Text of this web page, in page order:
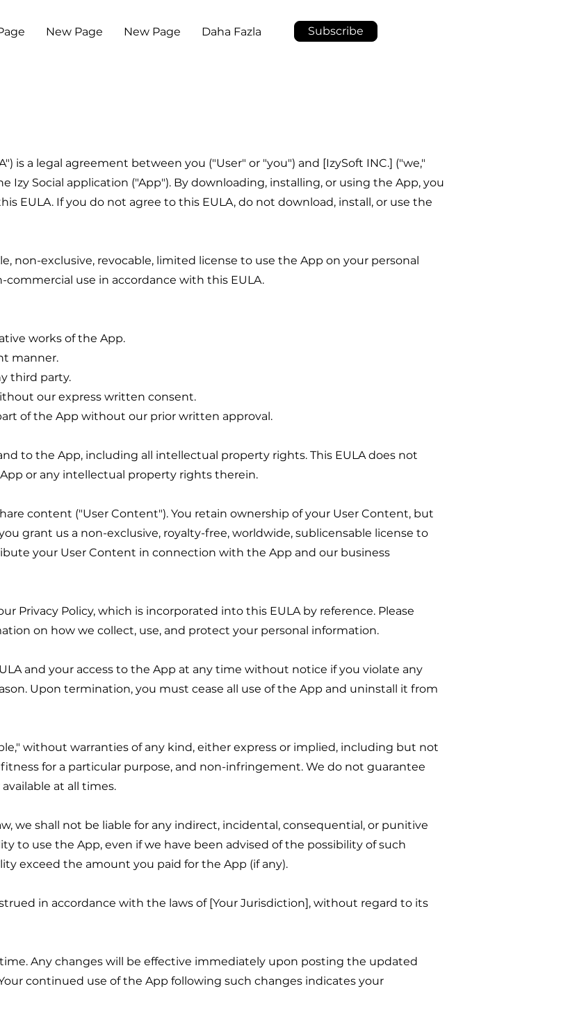
New Page New Page Daha Fazla Subscribe
is a legal agreement between you ("User" or "you") and [IzySoft INC.] ("we,"
Izy Social application ("App"). By downloading, installing, or using the App, you
EULA. If you do not agree to this EULA, do not download, install, or use the
non-exclusive, revocable, limited license to use the App on your personal
commercial use in accordance with this EULA.
works of the App.
manner.
third party.
our express written consent.
of the App without our prior written approval.
to the App, including all intellectual property rights. This EULA does not
or any intellectual property rights therein.
content ("User Content"). You retain ownership of your User Content, but
grant us a non-exclusive, royalty-free, worldwide, sublicensable license to
your User Content in connection with the App and our business
Privacy Policy, which is incorporated into this EULA by reference. Please
on how we collect, use, and protect your personal information.
and your access to the App at any time without notice if you violate any
Upon termination, you must cease all use of the App and uninstall it from
without warranties of any kind, either express or implied, including but not
for a particular purpose, and non-infringement. We do not guarantee
at all times.
we shall not be liable for any indirect, incidental, consequential, or punitive
to use the App, even if we have been advised of the possibility of such
exceed the amount you paid for the App (if any).
in accordance with the laws of [Your Jurisdiction], without regard to its
Any changes will be effective immediately upon posting the updated
continued use of the App following such changes indicates your